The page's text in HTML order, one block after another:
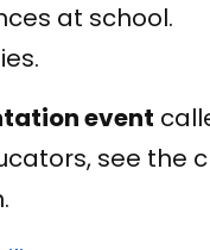
at school.
event
see the